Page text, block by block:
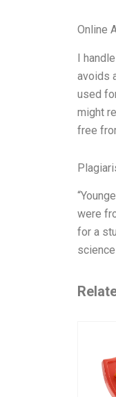
Online
I
avoids
used
might
free
were
for a